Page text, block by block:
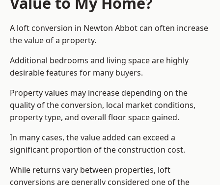
A loft conversion in Newton Abbot can often increase
the value of a property.
Additional bedrooms and living space are highly
desirable features for many buyers.
Property values may increase depending on the
quality of the conversion, local market conditions,
property type, and overall floor space gained.
In many cases, the value added can exceed a
significant proportion of the construction cost.
While returns vary between properties, loft
conversions are generally considered one of the